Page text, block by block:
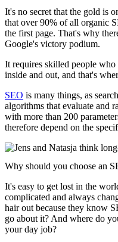
It's no secret that the gold is
that over 90% of all organic
the first page. That's why
Google's victory podium.
It requires skilled people
inside and out, and that's
SEO is many things, as
algorithms that evaluate and
with more than 200
therefore depend on the
Why should you choose an
It's easy to get lost in the
complicated and always
hair out because they know
go about it? And where do
your day job?